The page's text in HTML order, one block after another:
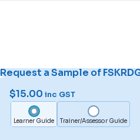
Request a Sample of
$15.00 inc GST
Learner Guide Trainer/Assessor Guide